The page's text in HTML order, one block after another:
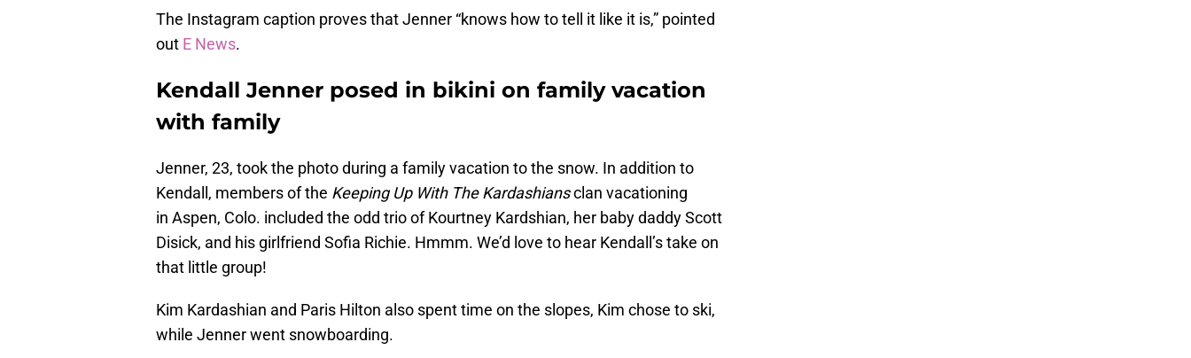
The Instagram caption proves that Jenner “knows how to tell it like it is,” pointed
out E News.
Kendall Jenner posed in bikini on family vacation
with family
Jenner, 23, took the photo during a family vacation to the snow. In addition to
Kendall, members of the Keeping Up With The Kardashiansclan vacationing
in Aspen, Colo. included the odd trio of Kourtney Kardshian, her baby daddy Scott
Disick, and his girlfriend Sofia Richie. Hmmm. We’d love to hear Kendall’s take on
that little group!
Kim Kardashian and Paris Hilton also spent time on the slopes, Kim chose to ski,
while Jenner went snowboarding.